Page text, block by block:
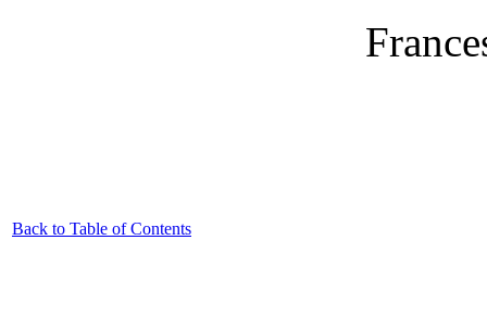
Back to Table of Contents